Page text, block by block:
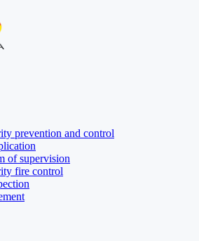
prevention and control
of supervision
fire control